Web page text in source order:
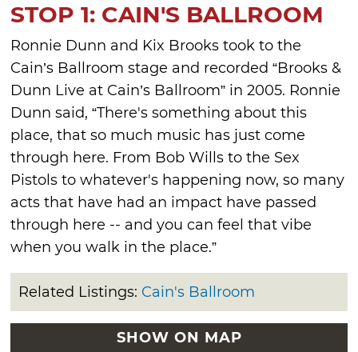
STOP 1: CAIN'S BALLROOM
Ronnie Dunn and Kix Brooks took to the
Cain’s Ballroom stage and recorded “Brooks &
Dunn Live at Cain’s Ballroom” in 2005. Ronnie
Dunn said, “There's something about this
place, that so much music has just come
through here. From Bob Wills to the Sex
Pistols to whatever's happening now, so many
acts that have had an impact have passed
through here -- and you can feel that vibe
when you walk in the place.”
Related Listings: Cain's Ballroom
SHOW ON MAP